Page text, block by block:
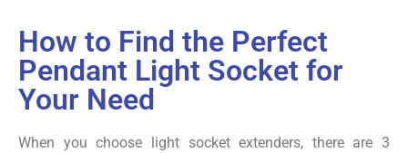
How to Find the Perfect
Pendant Light Socket for
Your Need
When you choose light socket extenders, there are 3